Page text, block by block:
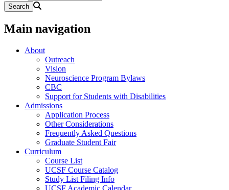
Main navigation
About
Outreach
Vision
Neuroscience Program Bylaws
CBC
Support for Students with Disabilities
Admissions
Application Process
Other Considerations
Frequently Asked Questions
Graduate Student Fair
Curriculum
Course List
UCSF Course Catalog
Study List Filing Info
UCSF Academic Calendar